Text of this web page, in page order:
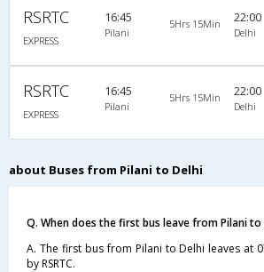
RSRTC
EXPRESS
16:45
Pilani
5Hrs 15Min 22:00
Delhi
RSRTC
EXPRESS
16:45
Pilani
5Hrs 15Min 22:00
Delhi
about Buses from Pilani to Delhi
Q. When does the first bus leave from Pilani to
A. The first bus from Pilani to Delhi leaves at
by RSRTC.